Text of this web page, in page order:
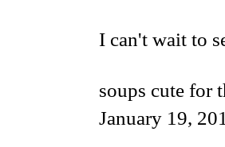
I can't wait to
soups cute for
January 19,